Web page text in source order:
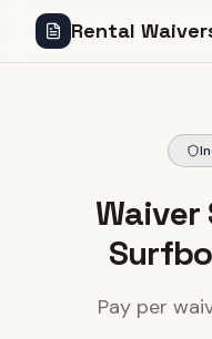
Rental
Pay per